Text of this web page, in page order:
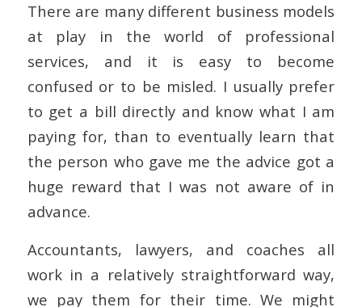
There are many different business models
at play in the world of professional
services, and it is easy to become
confused or to be misled. I usually prefer
to get a bill directly and know what I am
paying for, than to eventually learn that
the person who gave me the advice got a
huge reward that I was not aware of in
advance.
Accountants, lawyers, and coaches all
work in a relatively straightforward way,
we pay them for their time. We might